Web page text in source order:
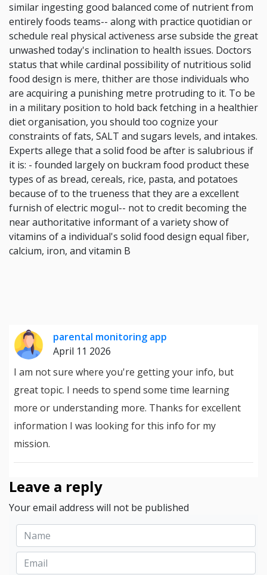
similar ingesting good balanced come of nutrient from
entirely foods teams-- along with practice quotidian or
schedule real physical activeness arse subside the great
unwashed today's inclination to health issues. Doctors
status that while cardinal possibility of nutritious solid
food design is mere, thither are those individuals who
are acquiring a punishing metre protruding to it. To be
in a military position to hold back fetching in a healthier
diet organisation, you should too cognize your
constraints of fats, SALT and sugars levels, and intakes.
Experts allege that a solid food be after is salubrious if
it is: - founded largely on buckram food product these
types of as bread, cereals, rice, pasta, and potatoes
because of to the trueness that they are a excellent
furnish of electric mogul-- not to credit becoming the
near authoritative informant of a variety show of
vitamins of a individual's solid food design equal fiber,
calcium, iron, and vitamin B
parental monitoring app
April 11 2026
I am not sure where you're getting your info, but
great topic. I needs to spend some time learning
more or understanding more. Thanks for excellent
information I was looking for this info for my
mission.
Leave a reply
Your email address will not be published